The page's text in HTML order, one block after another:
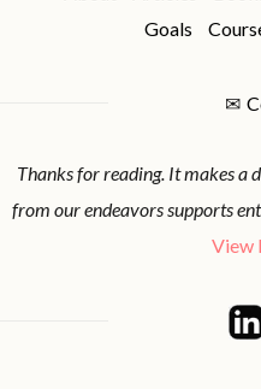
Goals
✉
Thanks for reading. It makes a
from our endeavors supports
View